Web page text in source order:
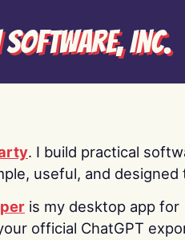
Inc.
. I build practical
useful, and designed
is my desktop app for
official ChatGPT